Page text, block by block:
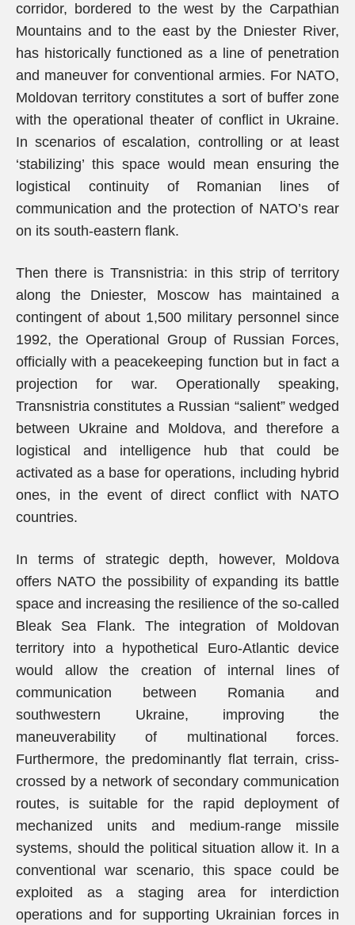
corridor, bordered to the west by the Carpathian
Mountains and to the east by the Dniester River,
has historically functioned as a line of penetration
and maneuver for conventional armies. For NATO,
Moldovan territory constitutes a sort of buffer zone
with the operational theater of conflict in Ukraine.
In scenarios of escalation, controlling or at least
‘stabilizing’ this space would mean ensuring the
logistical continuity of Romanian lines of
communication and the protection of NATO’s rear
on its south-eastern flank.
Then there is Transnistria: in this strip of territory
along the Dniester, Moscow has maintained a
contingent of about 1,500 military personnel since
1992, the Operational Group of Russian Forces,
officially with a peacekeeping function but in fact a
projection for war. Operationally speaking,
Transnistria constitutes a Russian “salient” wedged
between Ukraine and Moldova, and therefore a
logistical and intelligence hub that could be
activated as a base for operations, including hybrid
ones, in the event of direct conflict with NATO
countries.
In terms of strategic depth, however, Moldova
offers NATO the possibility of expanding its battle
space and increasing the resilience of the so-called
Bleak Sea Flank. The integration of Moldovan
territory into a hypothetical Euro-Atlantic device
would allow the creation of internal lines of
communication between Romania and
southwestern Ukraine, improving the
maneuverability of multinational forces.
Furthermore, the predominantly flat terrain, criss-
crossed by a network of secondary communication
routes, is suitable for the rapid deployment of
mechanized units and medium-range missile
systems, should the political situation allow it. In a
conventional war scenario, this space could be
exploited as a staging area for interdiction
operations and for supporting Ukrainian forces in